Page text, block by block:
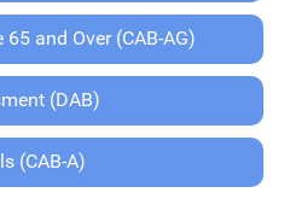
and Over (CAB-AG)
(DAB)
(CAB-A)